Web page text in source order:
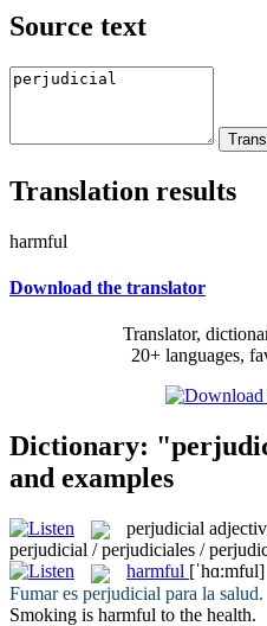
Source text
Translation results
harmful
Download the translator
Translator,
20+ languages,
Dictionary:
and examples
perjudicial
perjudicial / perjudiciales /
harmful [ˈhɑ:mful]
Fumar es perjudicial para la salud.
Smoking is harmful to the health.